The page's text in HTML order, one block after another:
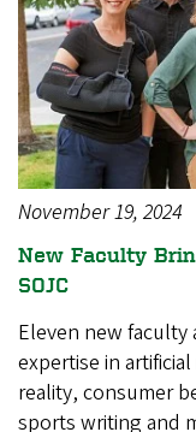
November 19, 2024
New Faculty
SOJC
Eleven new faculty
expertise in
reality, consumer
sports writing and